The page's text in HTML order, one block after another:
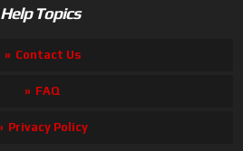
Help Topics
Contact Us
FAQ
Privacy Policy